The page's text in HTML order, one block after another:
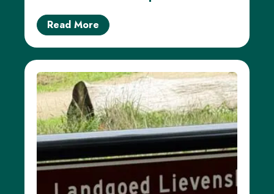
Read More